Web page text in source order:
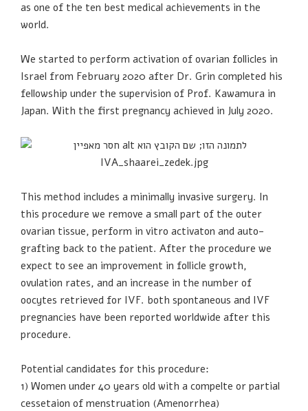
as one of the ten best medical achievements in the
world.
We started to perform activation of ovarian follicles in
Israel from February 2020 after Dr. Grin completed his
fellowship under the supervision of Prof. Kawamura in
Japan. With the first pregnancy achieved in July 2020.
This method includes a minimally invasive surgery. In
this procedure we remove a small part of the outer
ovarian tissue, perform in vitro activaton and auto-
grafting back to the patient. After the procedure we
expect to see an improvement in follicle growth,
ovulation rates, and an increase in the number of
oocytes retrieved for IVF. both spontaneous and IVF
pregnancies have been reported worldwide after this
procedure.
Potential candidates for this procedure:
1) Women under 40 years old with a compelte or partial
cessetaion of menstruation (Amenorrhea)